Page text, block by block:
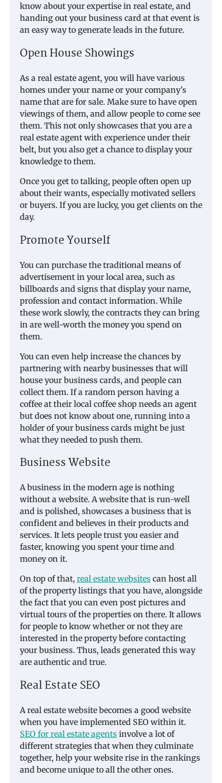
know about your expertise in real estate, and
handing out your business card at that event is
an easy way to generate leads in the future.
Open House Showings
As a real estate agent, you will have various
homes under your name or your company’s
name that are for sale. Make sure to have open
viewings of them, and allow people to come see
them. This not only showcases that you are a
real estate agent with experience under their
belt, but you also get a chance to display your
knowledge to them.
Once you get to talking, people often open up
about their wants, especially motivated sellers
or buyers. If you are lucky, you get clients on the
day.
Promote Yourself
You can purchase the traditional means of
advertisement in your local area, such as
billboards and signs that display your name,
profession and contact information. While
these work slowly, the contracts they can bring
in are well-worth the money you spend on
them.
You can even help increase the chances by
partnering with nearby businesses that will
house your business cards, and people can
collect them. If a random person having a
coffee at their local coffee shop needs an agent
but does not know about one, running into a
holder of your business cards might be just
what they needed to push them.
Business Website
A business in the modern age is nothing
without a website. A website that is run-well
and is polished, showcases a business that is
confident and believes in their products and
services. It lets people trust you easier and
faster, knowing you spent your time and
money on it.
On top of that, real estate websites can host all
of the property listings that you have, alongside
the fact that you can even post pictures and
virtual tours of the properties on there. It allows
for people to know whether or not they are
interested in the property before contacting
your business. Thus, leads generated this way
are authentic and true.
Real Estate SEO
A real estate website becomes a good website
when you have implemented SEO within it.
SEO for real estate agents involve a lot of
different strategies that when they culminate
together, help your website rise in the rankings
and become unique to all the other ones.